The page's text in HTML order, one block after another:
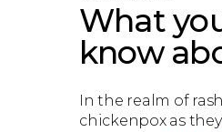
What
know
In the realm of
chickenpox as